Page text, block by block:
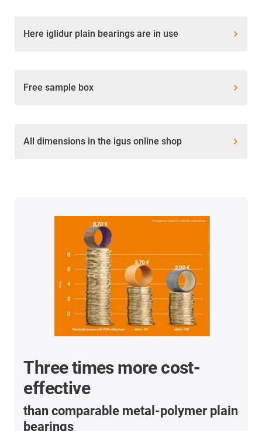
Here iglidur plain bearings are in use
Free sample box
All dimensions in the igus online shop
Three times more cost-
effective
than comparable metal-polymer plain
bearings